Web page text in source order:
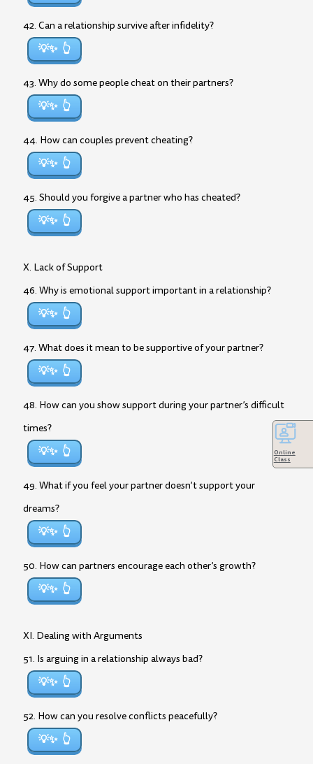
42. Can a relationship survive after infidelity?
💡✨
43. Why do some people cheat on their partners?
💡✨
44. How can couples prevent cheating?
💡✨
45. Should you forgive a partner who has cheated?
💡✨
X. Lack of Support
46. Why is emotional support important in a relationship?
💡✨
47. What does it mean to be supportive of your partner?
💡✨
48. How can you show support during your partner’s difficult
times?
💡✨
49. What if you feel your partner doesn’t support your
dreams?
💡✨
50. How can partners encourage each other’s growth?
💡✨
XI. Dealing with Arguments
51. Is arguing in a relationship always bad?
💡✨
52. How can you resolve conflicts peacefully?
💡✨
Online
Class